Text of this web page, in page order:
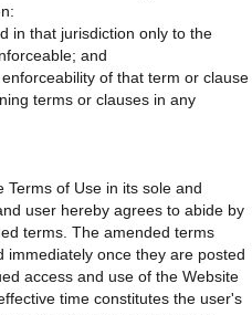
in that jurisdiction only to the
and
of that term or clause
terms or clauses in any
Terms of Use in its sole and
user hereby agrees to abide by
terms. The amended terms
immediately once they are posted
access and use of the Website
time constitutes the user's